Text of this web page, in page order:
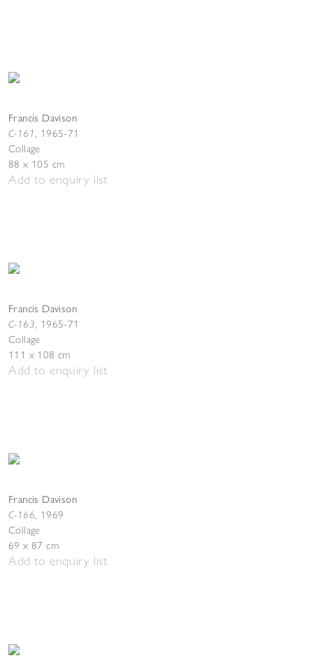
Francis Davison
C-161, 1965-71
Collage
88 x 105 cm
Add to enquiry list
Francis Davison
C-163, 1965-71
Collage
111 x 108 cm
Add to enquiry list
Francis Davison
C-166, 1969
Collage
69 x 87 cm
Add to enquiry list